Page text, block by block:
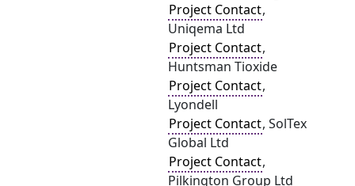
Project Contact,
Uniqema Ltd
Project Contact,
Huntsman Tioxide
Project Contact,
Lyondell
Project Contact, SolTex
Global Ltd
Project Contact,
Pilkington Group Ltd